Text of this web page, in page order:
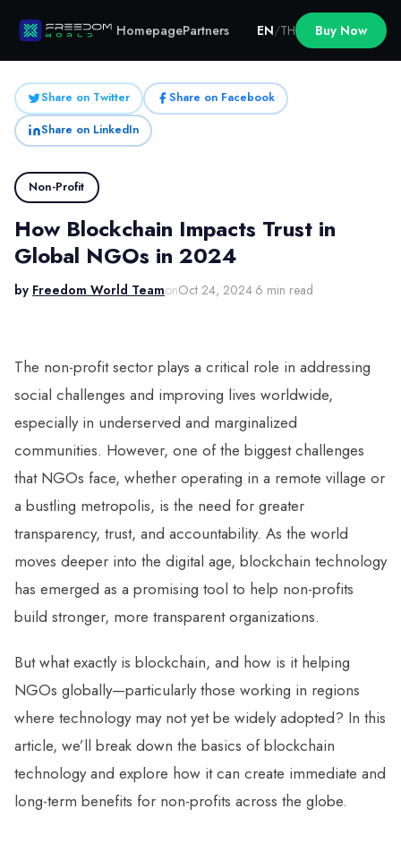
HomepagePartners EN/TH Buy Now
Share on Twitter
Share on Facebook
Share on LinkedIn
Non-Profit
How Blockchain Impacts Trust in
Global NGOs in 2024
by Freedom World TeamonOct 24, 2024·6 min read
The non-profit sector plays a critical role in addressing
social challenges and improving lives worldwide,
especially in underserved and marginalized
communities. However, one of the biggest challenges
that NGOs face, whether operating in a remote village or
a bustling metropolis, is the need for greater
transparency, trust, and accountability. As the world
moves deeper into the digital age, blockchain technology
has emerged as a promising tool to help non-profits
build stronger, more transparent organizations.
But what exactly is blockchain, and how is it helping
NGOs globally—particularly those working in regions
where technology may not yet be widely adopted? In this
article, we’ll break down the basics of blockchain
technology and explore how it can create immediate and
long-term benefits for non-profits across the globe.